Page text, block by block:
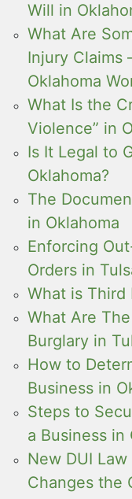
Will in
What Are
Injury Claims
Oklahoma
What Is the
Violence” in
Is It Legal to
Oklahoma?
The
in Oklahoma
Enforcing
Orders in
What is Third
What Are
Burglary in
How to
Business in
Steps to
a Business in
New DUI
Changes the